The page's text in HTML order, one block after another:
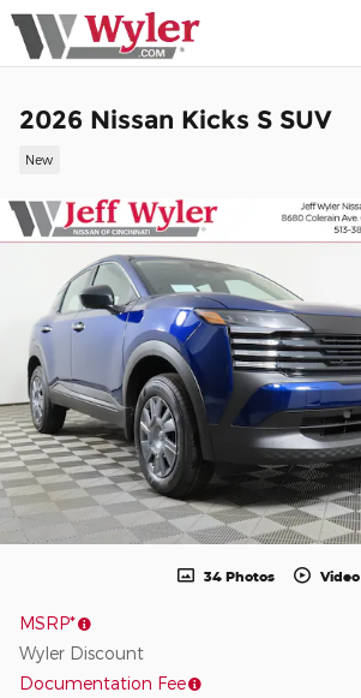
Skip to main content
2026 Nissan Kicks S SUV
New
34 Photos Video
MSRP*
Wyler Discount
Documentation Fee